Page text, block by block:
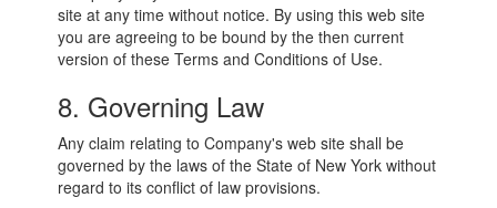
site at any time without notice. By using this web site
you are agreeing to be bound by the then current
version of these Terms and Conditions of Use.
8. Governing Law
Any claim relating to Company's web site shall be
governed by the laws of the State of New York without
regard to its conflict of law provisions.